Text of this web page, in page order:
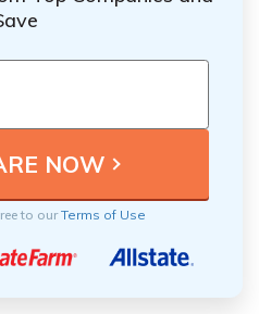
to ourTerms of Use